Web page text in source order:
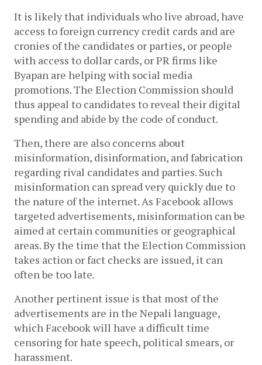
It is likely that individuals who live abroad, have
access to foreign currency credit cards and are
cronies of the candidates or parties, or people
with access to dollar cards, or PR firms like
Byapan are helping with social media
promotions. The Election Commission should
thus appeal to candidates to reveal their digital
spending and abide by the code of conduct.
Then, there are also concerns about
misinformation, disinformation, and fabrication
regarding rival candidates and parties. Such
misinformation can spread very quickly due to
the nature of the internet. As Facebook allows
targeted advertisements, misinformation can be
aimed at certain communities or geographical
areas. By the time that the Election Commission
takes action or fact checks are issued, it can
often be too late.
Another pertinent issue is that most of the
advertisements are in the Nepali language,
which Facebook will have a difficult time
censoring for hate speech, political smears, or
harassment.